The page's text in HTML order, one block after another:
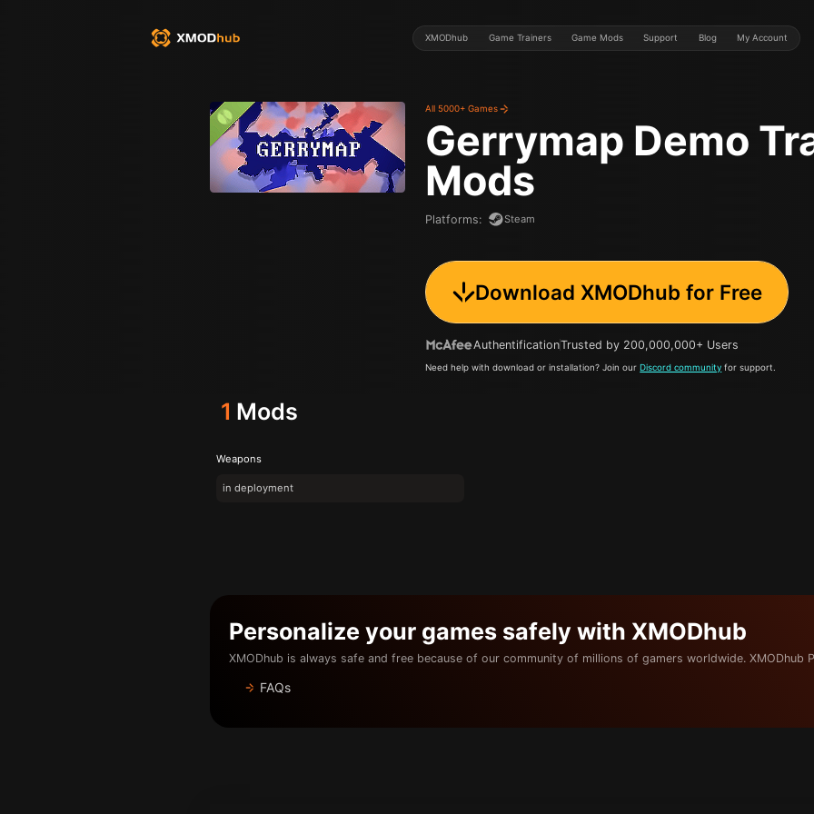
XMODhub Game Trainers Game Mods Support Blog My Account
All 5000+ Games
Gerrymap Demo
Mods
Platforms: Steam
Download XMODhub for Free
AuthentificationTrusted by 200,000,000+ Users
Need help with download or installation? Join ourDiscord community for support.
1 Mods
Weapons
in deployment
Personalize your games safely with XMODhub
XMODhub is always safe and free because of our community of millions of gamers worldwide. XMODhub
FAQs